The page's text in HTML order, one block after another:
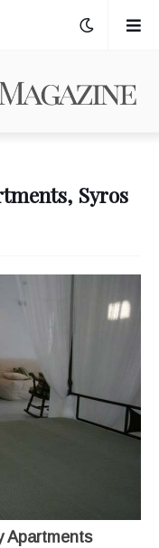
Syros
Apartments